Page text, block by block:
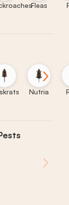
Fleas
Nutria
›
›